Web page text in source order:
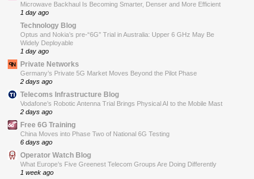
Microwave Backhaul Is Becoming Smarter, Denser and More Efficient
1 day ago
Technology Blog
Optus and Nokia’s pre-“6G” Trial in Australia: Upper 6 GHz May Be
Widely Deployable
1 day ago
Private Networks
Germany’s Private 5G Market Moves Beyond the Pilot Phase
2 days ago
Telecoms Infrastructure Blog
Vodafone’s Robotic Antenna Trial Brings Physical AI to the Mobile Mast
2 days ago
Free 6G Training
China Moves into Phase Two of National 6G Testing
6 days ago
Operator Watch Blog
What Europe’s Five Greenest Telecom Groups Are Doing Differently
1 week ago